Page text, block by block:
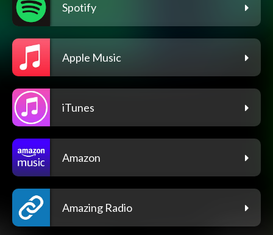
Spotify
Apple Music
iTunes
Amazon
Amazing Radio